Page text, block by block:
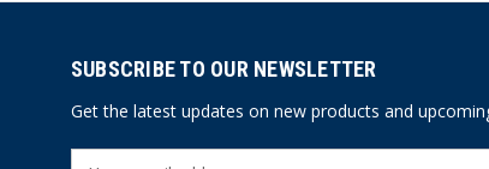
SUBSCRIBE TO OUR NEWSLETTER
Get the latest updates on new products and